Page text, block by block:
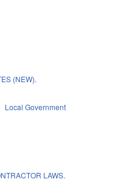
(NEW).
Local Government
LAWS.